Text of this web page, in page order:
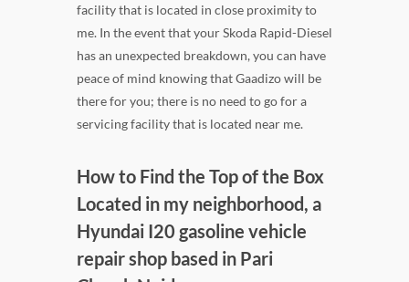
facility that is located in close proximity to
me. In the event that your Skoda Rapid-Diesel
has an unexpected breakdown, you can have
peace of mind knowing that Gaadizo will be
there for you; there is no need to go for a
servicing facility that is located near me.
How to Find the Top of the Box
Located in my neighborhood, a
Hyundai I20 gasoline vehicle
repair shop based in Pari